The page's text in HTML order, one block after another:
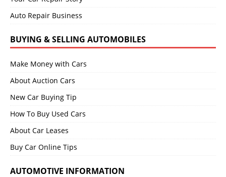
Auto Repair Business
BUYING & SELLING AUTOMOBILES
Make Money with Cars
About Auction Cars
New Car Buying Tip
How To Buy Used Cars
About Car Leases
Buy Car Online Tips
AUTOMOTIVE INFORMATION